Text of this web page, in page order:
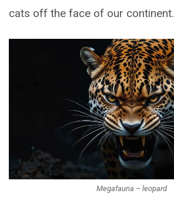
cats off the face of our continent.
Megafauna – leopard